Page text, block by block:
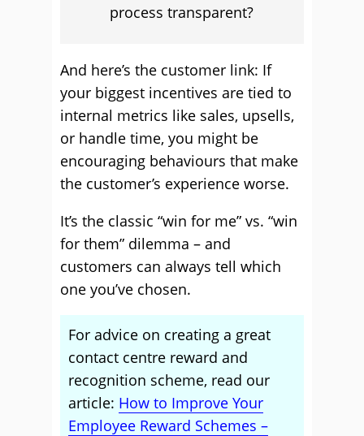
process transparent?
And here’s the customer link: If
your biggest incentives are tied to
internal metrics like sales, upsells,
or handle time, you might be
encouraging behaviours that make
the customer’s experience worse.
It’s the classic “win for me” vs. “win
for them” dilemma – and
customers can always tell which
one you’ve chosen.
For advice on creating a great
contact centre reward and
recognition scheme, read our
article: How to Improve Your
Employee Reward Schemes –